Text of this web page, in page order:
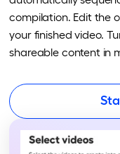
compilation. Edit the
your finished video.
shareable content in